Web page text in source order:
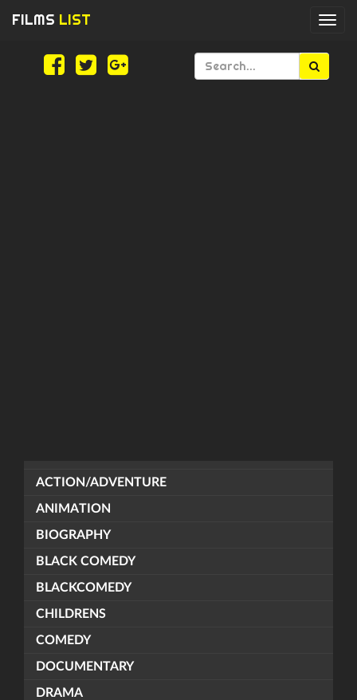
FILMS LIST
ACTION/ADVENTURE
ANIMATION
BIOGRAPHY
BLACK COMEDY
BLACKCOMEDY
CHILDRENS
COMEDY
DOCUMENTARY
DRAMA